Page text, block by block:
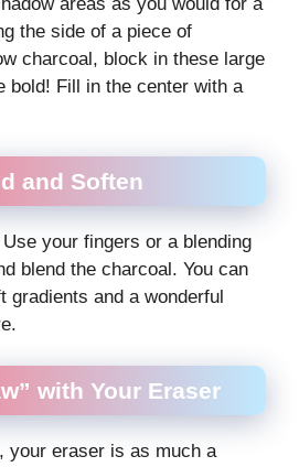
the side of a piece of
charcoal, block in these large
bold! Fill in the center with a
and Soften
your fingers or a blending
blend the charcoal. You can
gradients and a wonderful
with Your Eraser
your eraser is as much a